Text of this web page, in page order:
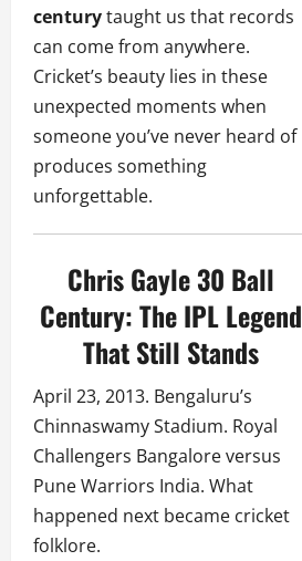
centurytaught us that records
can come from anywhere.
Cricket’s beauty lies in these
unexpected moments when
someone you’ve never heard of
produces something
unforgettable.
Chris Gayle 30 Ball
Century: The IPL Legend
That Still Stands
April 23, 2013. Bengaluru’s
Chinnaswamy Stadium. Royal
Challengers Bangalore versus
Pune Warriors India. What
happened next became cricket
folklore.